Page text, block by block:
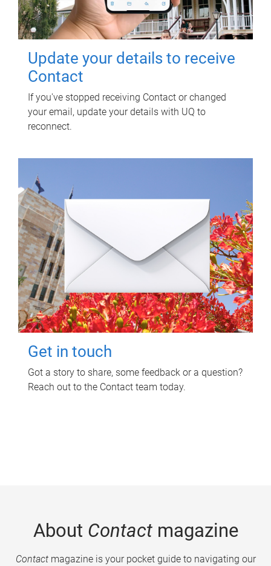
Update your details to receive
Contact
If you've stopped receiving Contact or changed
your email, update your details with UQ to
reconnect.
Get in touch
Got a story to share, some feedback or a question?
Reach out to the Contact team today.
About Contactmagazine
Contactmagazine is your pocket guide to navigating our